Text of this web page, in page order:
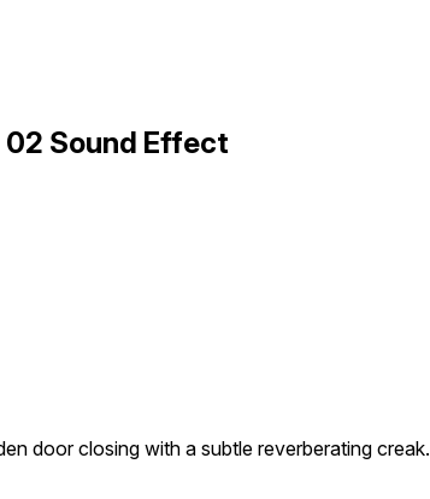
02 Sound Effect
door closing with a subtle reverberating creak.